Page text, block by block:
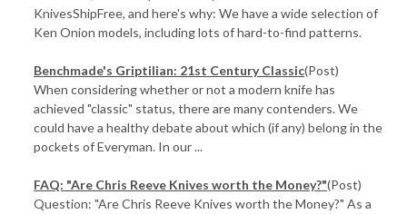
KnivesShipFree, and here's why: We have a wide selection of
Ken Onion models, including lots of hard-to-find patterns.
Benchmade's Griptilian: 21st Century Classic(Post)
When considering whether or not a modern knife has
achieved "classic" status, there are many contenders. We
could have a healthy debate about which (if any) belong in the
pockets of Everyman. In our ...
FAQ: "Are Chris Reeve Knives worth the Money?"(Post)
Question: "Are Chris Reeve Knives worth the Money?" As a